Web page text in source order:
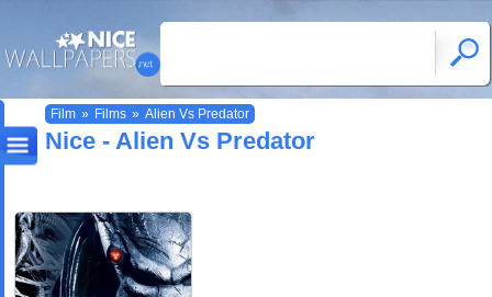
Film » Films » Alien Vs Predator
Nice - Alien Vs Predator